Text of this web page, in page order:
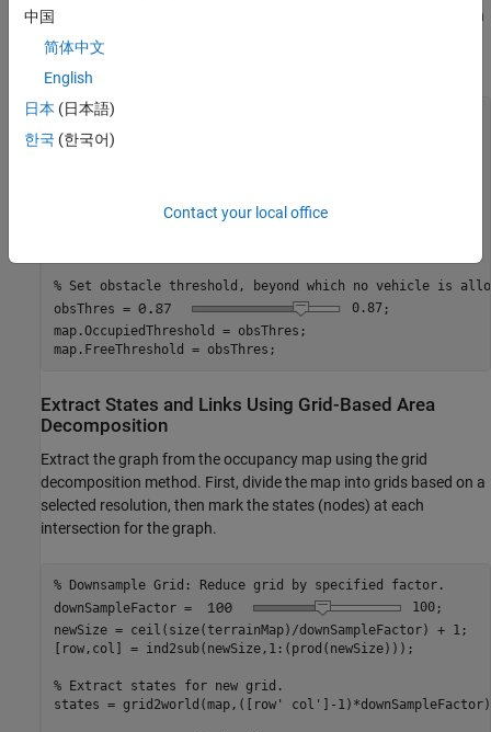
height values. Then, create an occupancy map using the elevation
data, by specifying a height threshold above which the map
% Scaling map between 0 and 1, based on maximum height.
Z = double(Z);
% Set obstacle threshold, beyond which no vehicle is
obsThres =
0.87;
map.OccupiedThreshold = obsThres;
map.FreeThreshold = obsThres;
Extract States and Links Using Grid-Based Area
Decomposition
Extract the graph from the occupancy map using the grid
decomposition method. First, divide the map into grids based on a
selected resolution, then mark the states (nodes) at each
intersection for the graph.
% Downsample Grid: Reduce grid by specified factor.
downSampleFactor =
100;
newSize = ceil(size(terrainMap)/downSampleFactor) + 1;
[row,col] = ind2sub(newSize,1:(prod(newSize)));
% Extract states for new grid.
states = grid2world(map,([row' col']-
中国
简体中文
English
日本 (日本語)
한국 (한국어)
Contact your local office